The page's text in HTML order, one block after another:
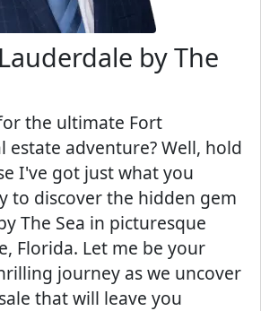
by The
the ultimate Fort
estate adventure? Well, hold
I've got just what you
to discover the hidden gem
The Sea in picturesque
Florida. Let me be your
journey as we uncover
that will leave you